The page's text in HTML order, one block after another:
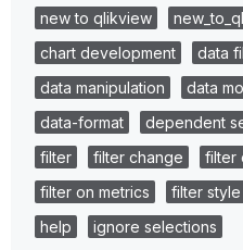
new to qlikview
chart development
data
data manipulation
data
data-format
dependent
filter
filter change
filter
filter on metrics
filter style
help
ignore selections